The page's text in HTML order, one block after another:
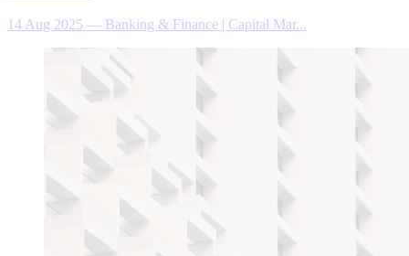
14 Aug 2025 — Banking & Finance | Capital Mar...